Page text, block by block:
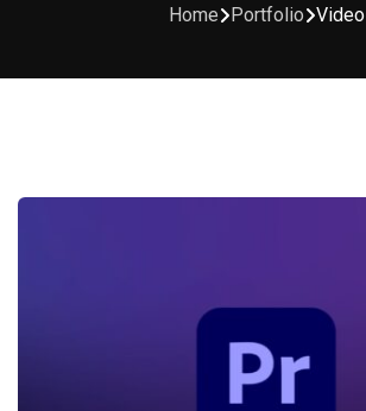
Home Portfolio Video